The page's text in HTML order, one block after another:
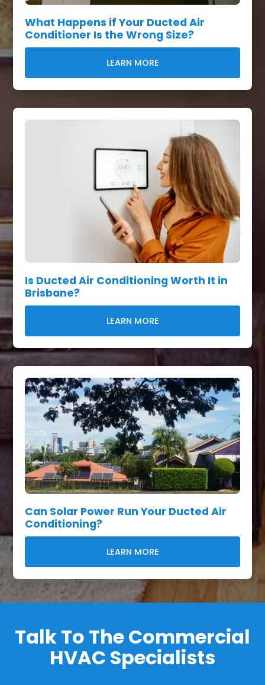
What Happens if Your Ducted Air
Conditioner Is the Wrong Size?
LEARN MORE
Is Ducted Air Conditioning Worth It in
Brisbane?
LEARN MORE
Can Solar Power Run Your Ducted Air
Conditioning?
LEARN MORE
Talk To The Commercial
HVAC Specialists